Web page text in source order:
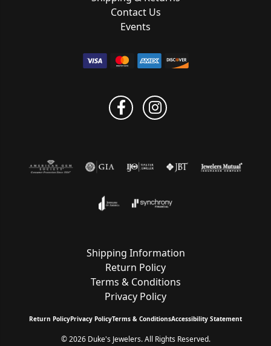
Contact Us
Events
Shipping Information
Return Policy
Terms & Conditions
Privacy Policy
Return PolicyPrivacy PolicyTerms & ConditionsAccessibility Statement
© 2026 Duke's Jewelers. All Rights Reserved.